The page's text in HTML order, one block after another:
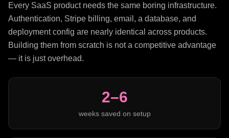
Every SaaS product needs the same boring infrastructure.
Authentication, Stripe billing, email, a database, and
deployment config are nearly identical across products.
Building them from scratch is not a competitive advantage
— it is just overhead.
2–6
weeks saved on setup